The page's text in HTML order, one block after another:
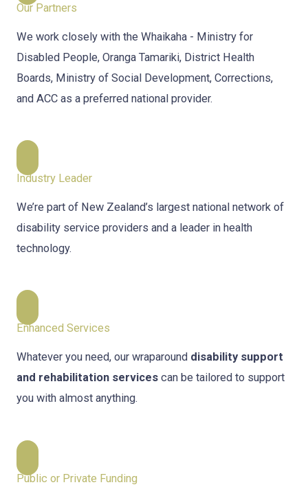
Our Partners
We work closely with the Whaikaha - Ministry for
Disabled People, Oranga Tamariki, District Health
Boards, Ministry of Social Development, Corrections,
and ACC as a preferred national provider.
Industry Leader
We’re part of New Zealand’s largest national network of
disability service providers and a leader in health
technology.
Enhanced Services
Whatever you need, our wraparound disability support
and rehabilitation services can be tailored to support
you with almost anything.
Public or Private Funding